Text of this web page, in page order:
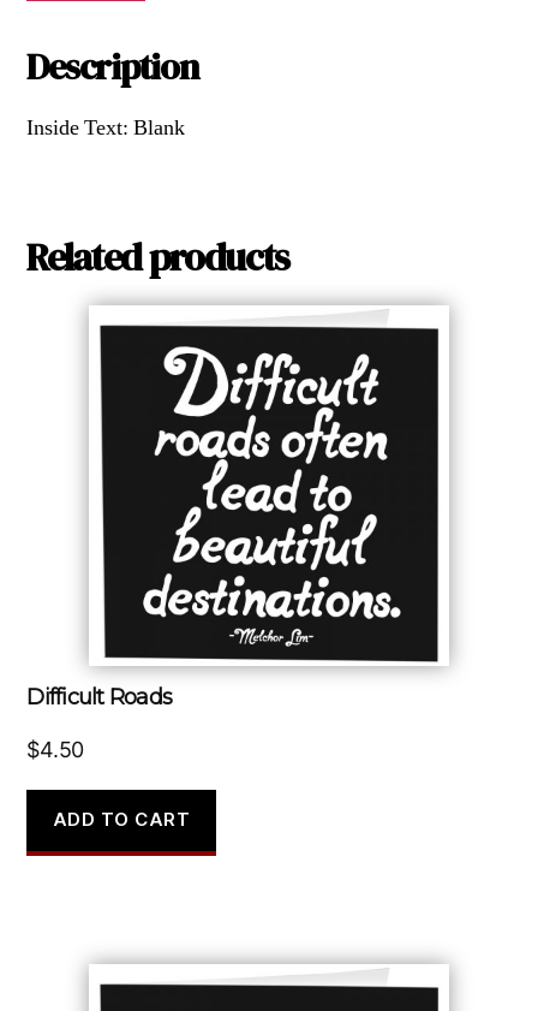
Description
Inside Text: Blank
Related products
Difficult Roads
$4.50
ADD TO CART